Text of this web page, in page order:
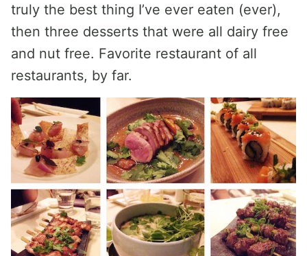
truly the best thing I’ve ever eaten (ever),
then three desserts that were all dairy free
and nut free. Favorite restaurant of all
restaurants, by far.